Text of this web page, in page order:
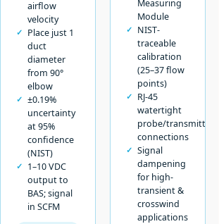
airflow
velocity
Place just 1
duct
diameter
from 90°
elbow
±0.19%
uncertainty
at 95%
confidence
(NIST)
1–10 VDC
output to
BAS; signal
in SCFM
Measuring
Module
NIST-
traceable
calibration
(25–37 flow
points)
RJ-45
watertight
probe/transmitter
connections
Signal
dampening
for high-
transient &
crosswind
applications